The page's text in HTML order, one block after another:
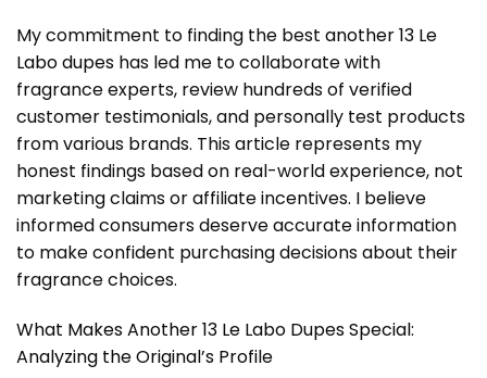
My commitment to finding the best another 13 Le
Labo dupes has led me to collaborate with
fragrance experts, review hundreds of verified
customer testimonials, and personally test products
from various brands. This article represents my
honest findings based on real-world experience, not
marketing claims or affiliate incentives. I believe
informed consumers deserve accurate information
to make confident purchasing decisions about their
fragrance choices.
What Makes Another 13 Le Labo Dupes Special:
Analyzing the Original’s Profile